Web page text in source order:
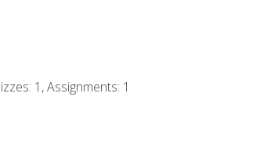
1, Assignments: 1